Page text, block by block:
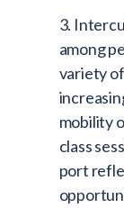
3.
among
variety
mobility
class
port